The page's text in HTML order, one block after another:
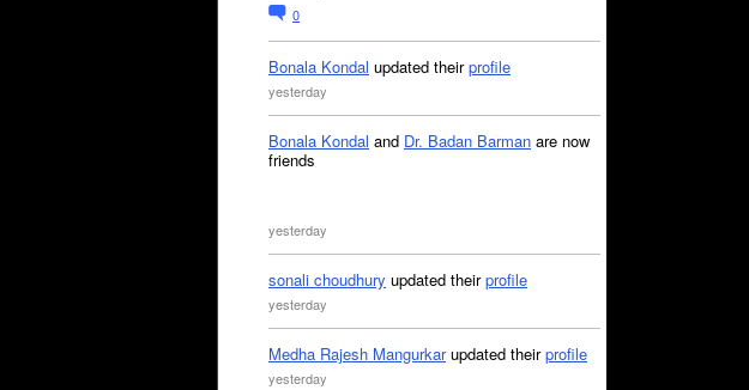
0
Bonala Kondal updated theirprofile
yesterday
Bonala Kondal and Dr. Badan Barman are now
friends
yesterday
sonali choudhury updated theirprofile
yesterday
Medha Rajesh Mangurkarupdated theirprofile
yesterday